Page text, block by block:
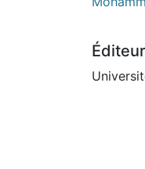
Éditeur